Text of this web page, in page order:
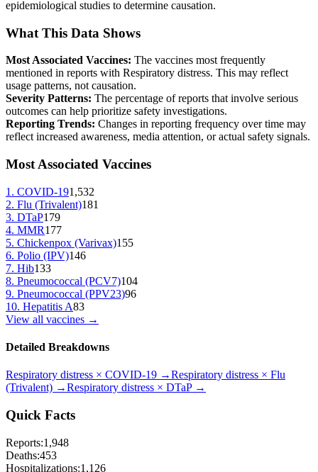
epidemiological studies to determine causation.
What This Data Shows
Most Associated Vaccines: The vaccines most frequently
mentioned in reports with Respiratory distress. This may reflect
usage patterns, not causation.
Severity Patterns: The percentage of reports that involve serious
outcomes can help prioritize safety investigations.
Reporting Trends: Changes in reporting frequency over time may
reflect increased awareness, media attention, or actual safety signals.
Most Associated Vaccines
1 . COVID-191,532
2. Flu (Trivalent)181
3. DTaP179
4. MMR177
5. Chickenpox (Varivax)155
6. Polio (IPV)146
7. Hib133
8. Pneumococcal (PCV7)104
9. Pneumococcal (PPV23)96
10. Hepatitis A83
View all vaccines →
Detailed Breakdowns
Respiratory distress × COVID-19 →Respiratory distress × Flu
(Trivalent) →Respiratory distress × DTaP→
Quick Facts
Reports:1,948
Deaths:453
Hospitalizations:1,126